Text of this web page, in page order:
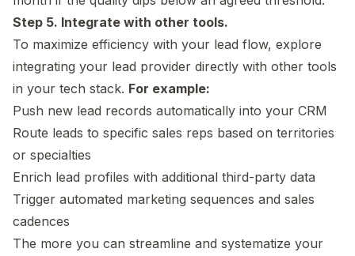
Step 5. Integrate with other tools.
To maximize efficiency with your lead flow, explore
integrating your lead provider directly with other tools
in your tech stack. For example:
Push new lead records automatically into your CRM
Route leads to specific sales reps based on territories
or specialties
Enrich lead profiles with additional third-party data
Trigger automated marketing sequences and sales
cadences
The more you can streamline and systematize your